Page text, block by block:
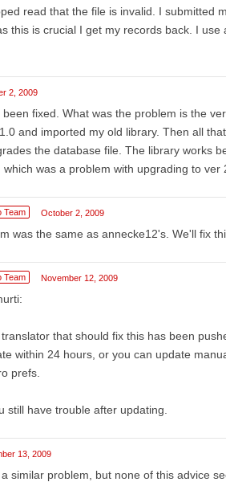
read that the file is invalid. I submitted
this is crucial I get my records back. I
2, 2009
fixed. What was the problem is the
and imported my old library. Then all
the database file. The library works
was a problem with upgrading to ver
Team October 2, 2009
was the same as annecke12's. We'll fix
Team November 12, 2009
that should fix this has been
within 24 hours, or you can update
prefs.
still have trouble after updating.
13, 2009
similar problem, but none of this advice